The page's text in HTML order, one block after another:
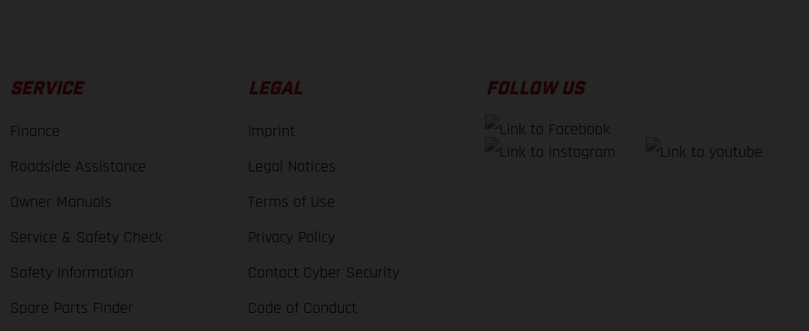
SERVICE
Finance
Roadside Assistance
Owner Manuals
Service & Safety Check
Safety Information
Spare Parts Finder
LEGAL
Imprint
Legal Notices
Terms of Use
Privacy Policy
Contact Cyber Security
Code of Conduct
FOLLOW US